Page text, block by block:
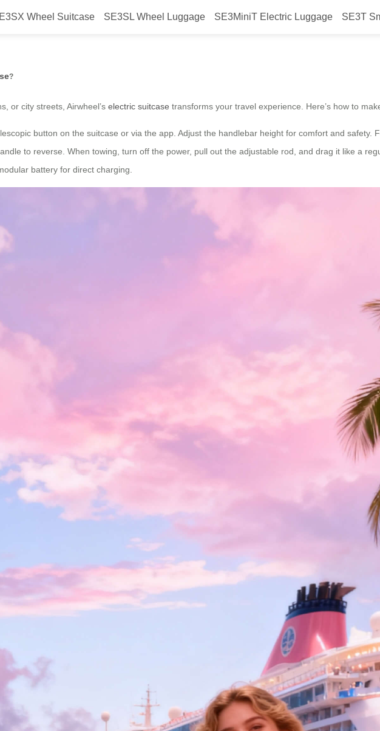
Wheel Suitcase SE3SL Wheel Luggage SE3MiniT Electric Luggage SE3T
with Airwheel’s electric suitcase?
?
or city streets, Airwheel’s electric suitcase transforms your travel experience. Here’s how to
button on the suitcase or via the app. Adjust the handlebar height for comfort and safety.
to reverse. When towing, turn off the power, pull out the adjustable rod, and drag it like a
battery for direct charging.